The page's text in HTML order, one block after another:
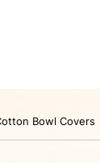
Bowl Covers